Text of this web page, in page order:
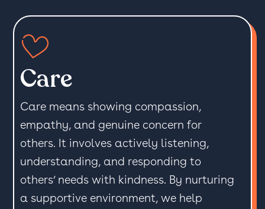
Care
Care means showing compassion,
empathy, and genuine concern for
others. It involves actively listening,
understanding, and responding to
others’ needs with kindness. By nurturing
a supportive environment, we help